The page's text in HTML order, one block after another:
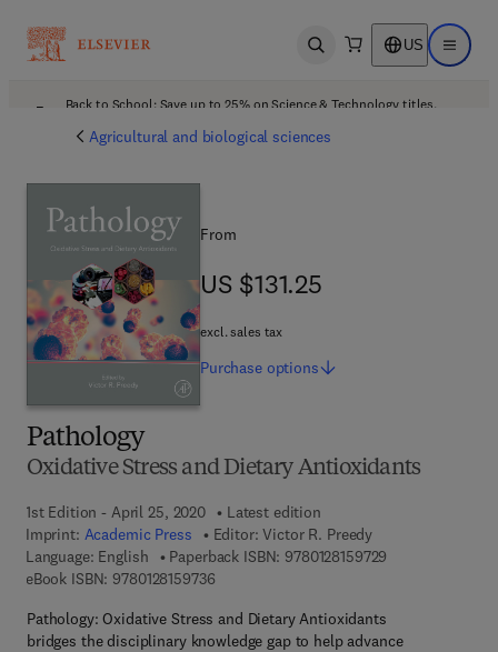
Open search US Open
Back to School: Save up to 25% on Science & Technology titles.
Agricultural and biological sciences
Pathology
Oxidative Stress and Dietary Antioxidants
1st Edition - April 25, 2020
Latest edition
Imprint: Academic Press Editor: Victor R. Preedy
Language: English
Paperback ISBN: 9780128159729
eBook ISBN: 97801281597369 7 8 - 0 - 1 2 - 8 1 5 9 7 3 - 6
Pathology: Oxidative Stress and Dietary Antioxidants
bridges the disciplinary knowledge gap to help advance
From
US $131.25
US $131.25
excl. sales tax
Purchase options